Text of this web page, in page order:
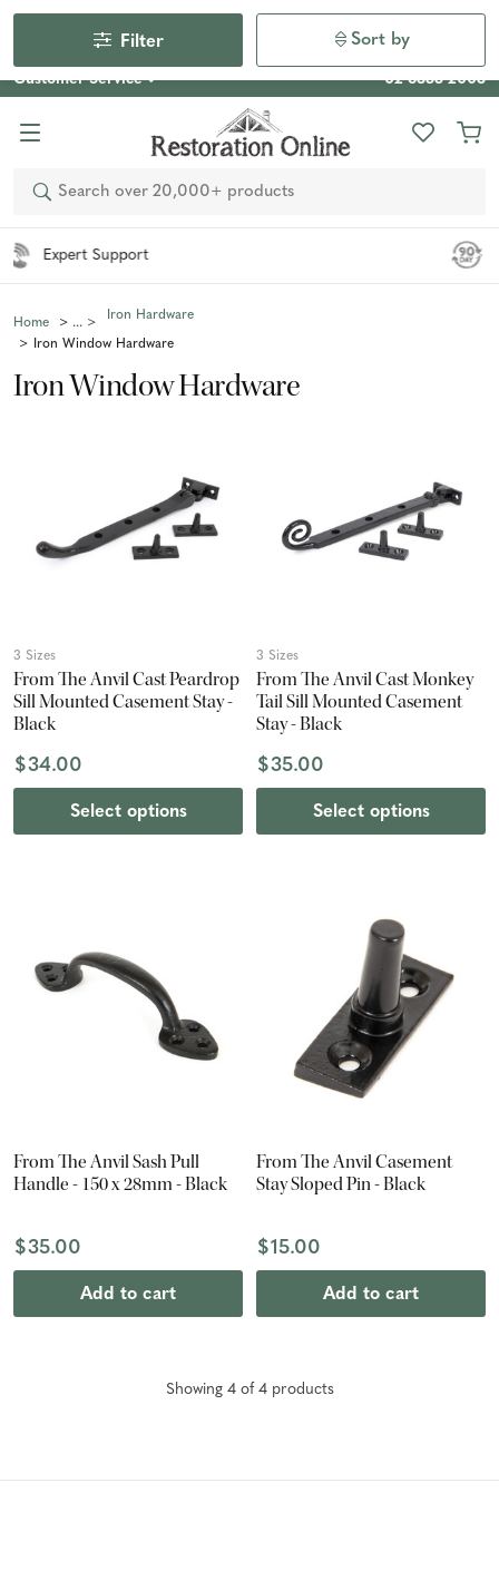
Our Photo Competition 2026 is now live: share your space
& win an $800 voucher!
Enter Now
Customer Service 02 6355 2003
Search
Home
Iron Hardware
Iron Window Hardware
Iron Window Hardware
Filter Sort by
3 Sizes
From The Anvil Cast Peardrop
Sill Mounted Casement Stay -
Black
$34.00
Select options
3 Sizes
From The Anvil Cast Monkey
Tail Sill Mounted Casement
Stay - Black
$35.00
Select options
From The Anvil Sash Pull
Handle - 150 x 28mm - Black
$35.00
Add to cart
From The Anvil Casement
Stay Sloped Pin - Black
$15.00
Add to cart
Showing 4of 4products